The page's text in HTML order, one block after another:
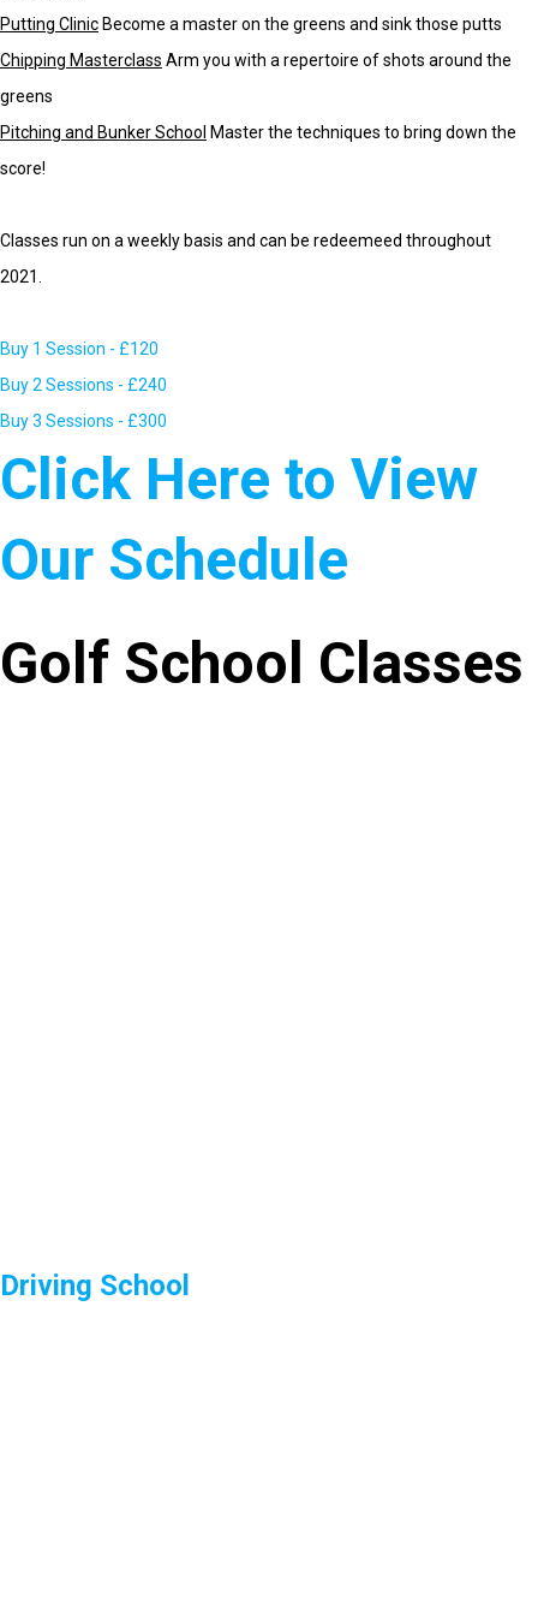
Putting Clinic Become a master on the greens and sink those putts
Chipping Masterclass Arm you with a repertoire of shots around the
greens
Pitching and Bunker School Master the techniques to bring down the
score!
Classes run on a weekly basis and can be redeemeed throughout
2021.
Buy 1 Session - £120
Buy 2 Sessions - £240
Buy 3 Sessions - £300
Click Here to View
Our Schedule
Golf School Classes
Driving School